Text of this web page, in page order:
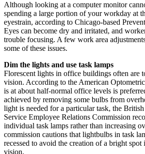
Although looking at a computer monitor
spending a large portion of your workday at
eyestrain, according to Chicago-based
Eyes can become dry and irritated, and
trouble focusing. A few work area
some of these issues.
Dim the lights and use task lamps
Florescent lights in office buildings often are
vision. According to the American
is at about half-normal office levels is
achieved by removing some bulbs from
light is needed for a particular task, the
Service Employee Relations Commission
individual task lamps rather than increasing
commission cautions that lightbulbs in task
recessed to avoid the creation of a bright
vision.